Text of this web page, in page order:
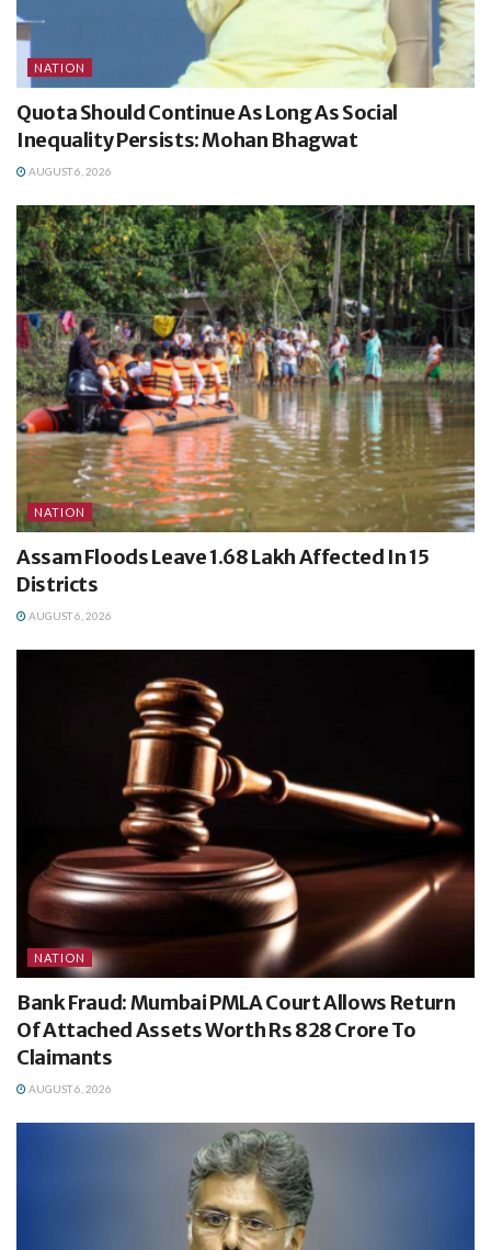
NATION
Quota Should Continue As Long As Social
Inequality Persists: Mohan Bhagwat
AUGUST 6, 2026
NATION
Assam Floods Leave 1.68 Lakh Affected In 15
Districts
AUGUST 6, 2026
NATION
Bank Fraud: Mumbai PMLA Court Allows Return
Of Attached Assets Worth Rs 828 Crore To
Claimants
AUGUST 6, 2026